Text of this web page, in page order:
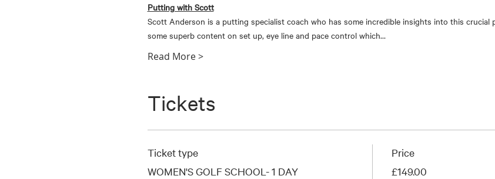
Putting with Scott
Scott Anderson is a putting specialist coach who has some incredible insights into this crucial
some superb content on set up, eye line and pace control which…
Read More >
Tickets
Ticket type
WOMEN'S GOLF SCHOOL- 1 DAY
Price
£149.00